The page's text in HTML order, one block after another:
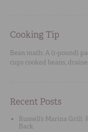
Cooking Tip
Bean math: A (1-pound)
cups cooked beans,
Recent Posts
Russell’s Marina Grill:
Back